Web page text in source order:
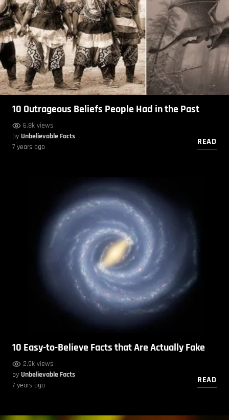
10 Outrageous Beliefs People Had in the Past
6.8k views
by Unbelievable Facts
7 years ago
READ
10 Easy-to-Believe Facts that Are Actually Fake
2.9k views
by Unbelievable Facts
7 years ago
READ